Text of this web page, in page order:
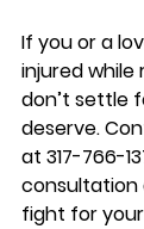
If you or a
injured while
don’t settle
deserve.
at 317-766-
consultation
fight for